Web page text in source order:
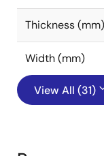
Thickness (mm)
Width (mm)
View All (31)